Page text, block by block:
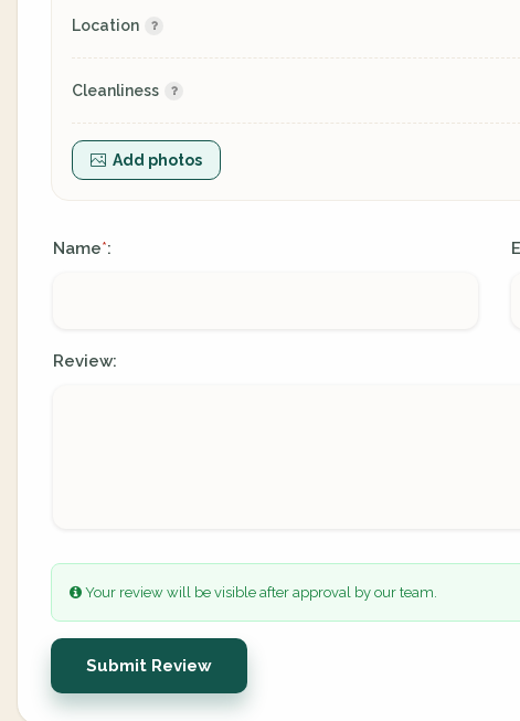
Location
Cleanliness
Add photos
Name*:
Review:
Your review will be visible after approval by our team.
Submit Review